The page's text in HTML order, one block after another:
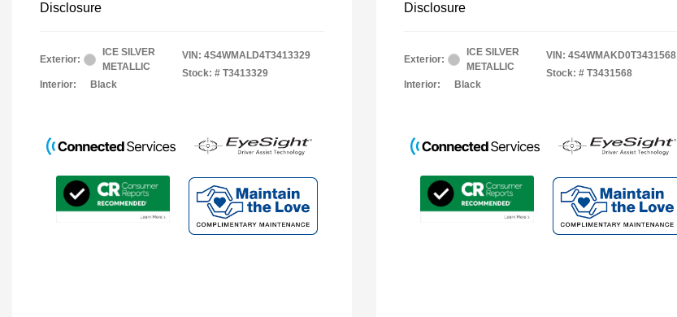
Disclosure
Exterior:
ICE SILVER
METALLIC
Interior:
Black
VIN: 4S4WMALD4T3413329
Stock: # T3413329
Disclosure
Exterior:
ICE SILVER
METALLIC
Interior:
Black
VIN: 4S4WMAKD0T3431568
Stock: # T3431568